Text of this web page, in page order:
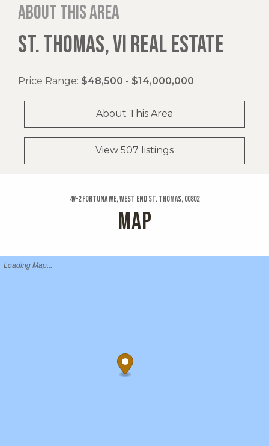
About this area
ST. THOMAS, VI REAL ESTATE
Price Range: $48,500 - $14,000,000
About This Area
View 507 listings
4v-2 Fortuna We, West End St. Thomas, 00802
MAP
Loading Map...